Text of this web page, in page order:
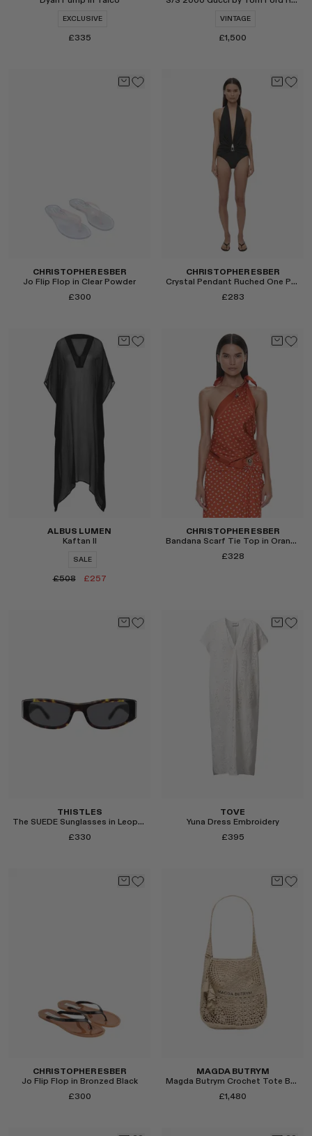
EXCLUSIVE
£335
VINTAGE
£1,500
CHRISTOPHER ESBER
Jo Flip Flop in Clear Powder
£300
CHRISTOPHER ESBER
Crystal Pendant Ruched One Piece
£283
ALBUS LUMEN
Kaftan II
SALE
£508 £257
CHRISTOPHER ESBER
Bandana Scarf Tie Top in Orange
£328
THISTLES
The SUEDE Sunglasses in Leopard and Black
£330
TOVE
Yuna Dress Embroidery
£395
CHRISTOPHER ESBER
Jo Flip Flop in Bronzed Black
£300
MAGDA BUTRYM
Magda Butrym Crochet Tote Bag in Nude
£1,480